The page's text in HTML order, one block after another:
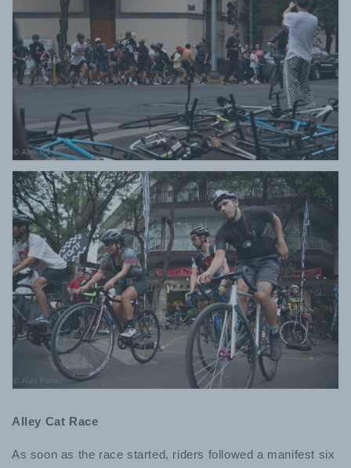
Alley Cat Race
As soon as the race started, riders followed a manifest six